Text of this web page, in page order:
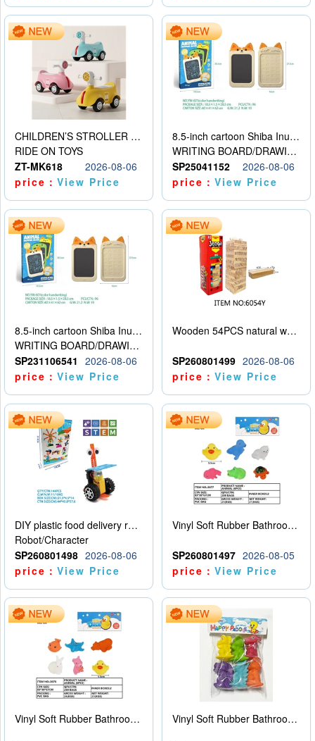
CHILDREN’S STROLLER WITH LIGHTS, MUSIC, AND ACCESSORIES
RIDE ON TOYS
ZT-MK618
2026-08-06
price：View Price
8.5-inch cartoon Shiba Inu LCD drawing board
WRITING BOARD/DRAWING BOARD
SP25041152
2026-08-06
price：View Price
8.5-inch cartoon Shiba Inu LCD drawing board
WRITING BOARD/DRAWING BOARD
SP231106541
2026-08-06
price：View Price
Wooden 54PCS natural wood color stacked music\/stacked height
SP260801499 2026-08-06
price：View Price
DIY plastic food delivery robot
Robot/Character
SP260801498 2026-08-06
price：View Price
Vinyl Soft Rubber Bathroom Toys Pinch Music Sound BB Whistle Playing Water Toys Dinosaurs 6
SP260801497 2026-08-05
price：View Price
Vinyl Soft Rubber Bathroom Toys Pinch Music Sound BB Whistle Playing Water Toys Dinosaurs 6 Vinyl Soft Rubber Bathroom Toys Pinch Music Sound BB Whistle Playing Water Toys Dinosaurs 6